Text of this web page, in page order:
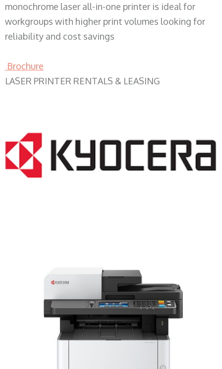
monochrome laser all-in-one printer is ideal for
workgroups with higher print volumes looking for
reliability and cost savings
Brochure
LASER PRINTER RENTALS & LEASING